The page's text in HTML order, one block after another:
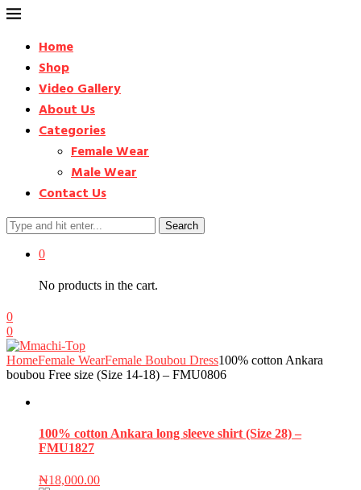
Home
Shop
Video Gallery
About Us
Categories
Female Wear
Male Wear
Contact Us
Search
0
No products in the cart.
0
0
HomeFemale WearFemale Boubou Dress100% cotton Ankara
boubou Free size (Size 14-18) – FMU0806
100% cotton Ankara long sleeve shirt (Size 28) –
FMU1827
₦18,000.00